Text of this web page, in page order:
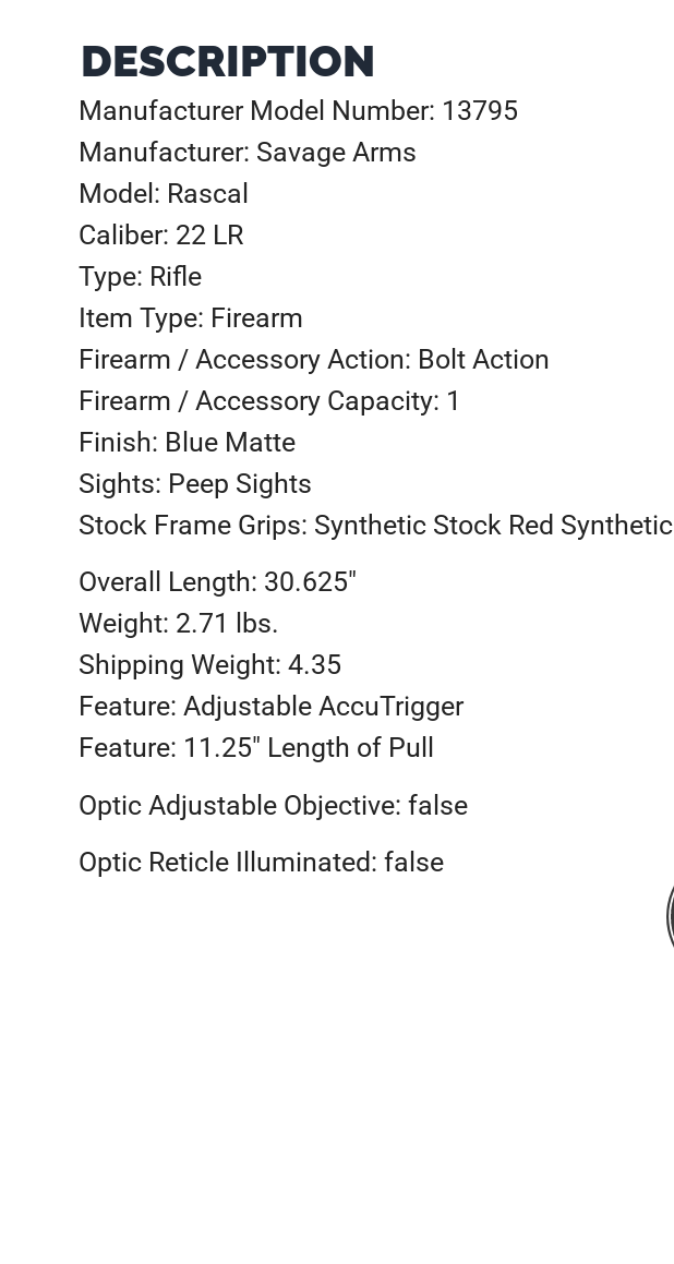
DESCRIPTION
Manufacturer Model Number: 13795
Manufacturer: Savage Arms
Model: Rascal
Caliber: 22 LR
Type: Rifle
Item Type: Firearm
Firearm / Accessory Action: Bolt Action
Firearm / Accessory Capacity: 1
Finish: Blue Matte
Sights: Peep Sights
Stock Frame Grips: Synthetic Stock Red Synthetic
Overall Length: 30.625″
Weight: 2.71 lbs.
Shipping Weight: 4.35
Feature: Adjustable AccuTrigger
Feature: 11.25″ Length of Pull
Optic Adjustable Objective: false
Optic Reticle Illuminated: false